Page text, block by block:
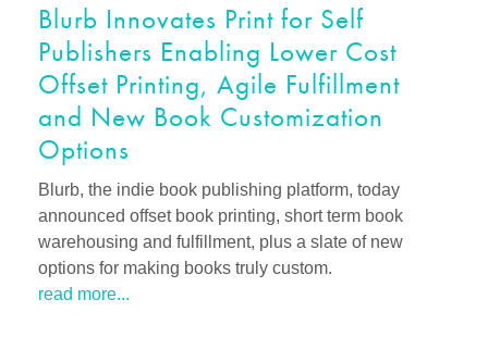
Blurb Innovates Print for Self
Publishers Enabling Lower Cost
Offset Printing, Agile Fulfillment
and New Book Customization
Options
Blurb, the indie book publishing platform, today
announced offset book printing, short term book
warehousing and fulfillment, plus a slate of new
options for making books truly custom.
read more...